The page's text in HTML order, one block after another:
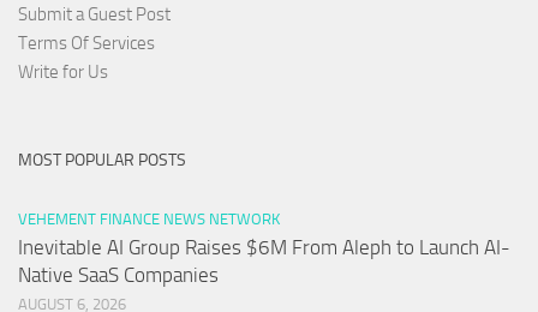
Submit a Guest Post
Terms Of Services
Write for Us
MOST POPULAR POSTS
VEHEMENT FINANCE NEWS NETWORK
Inevitable AI Group Raises $6M From Aleph to Launch AI-
Native SaaS Companies
AUGUST 6, 2026